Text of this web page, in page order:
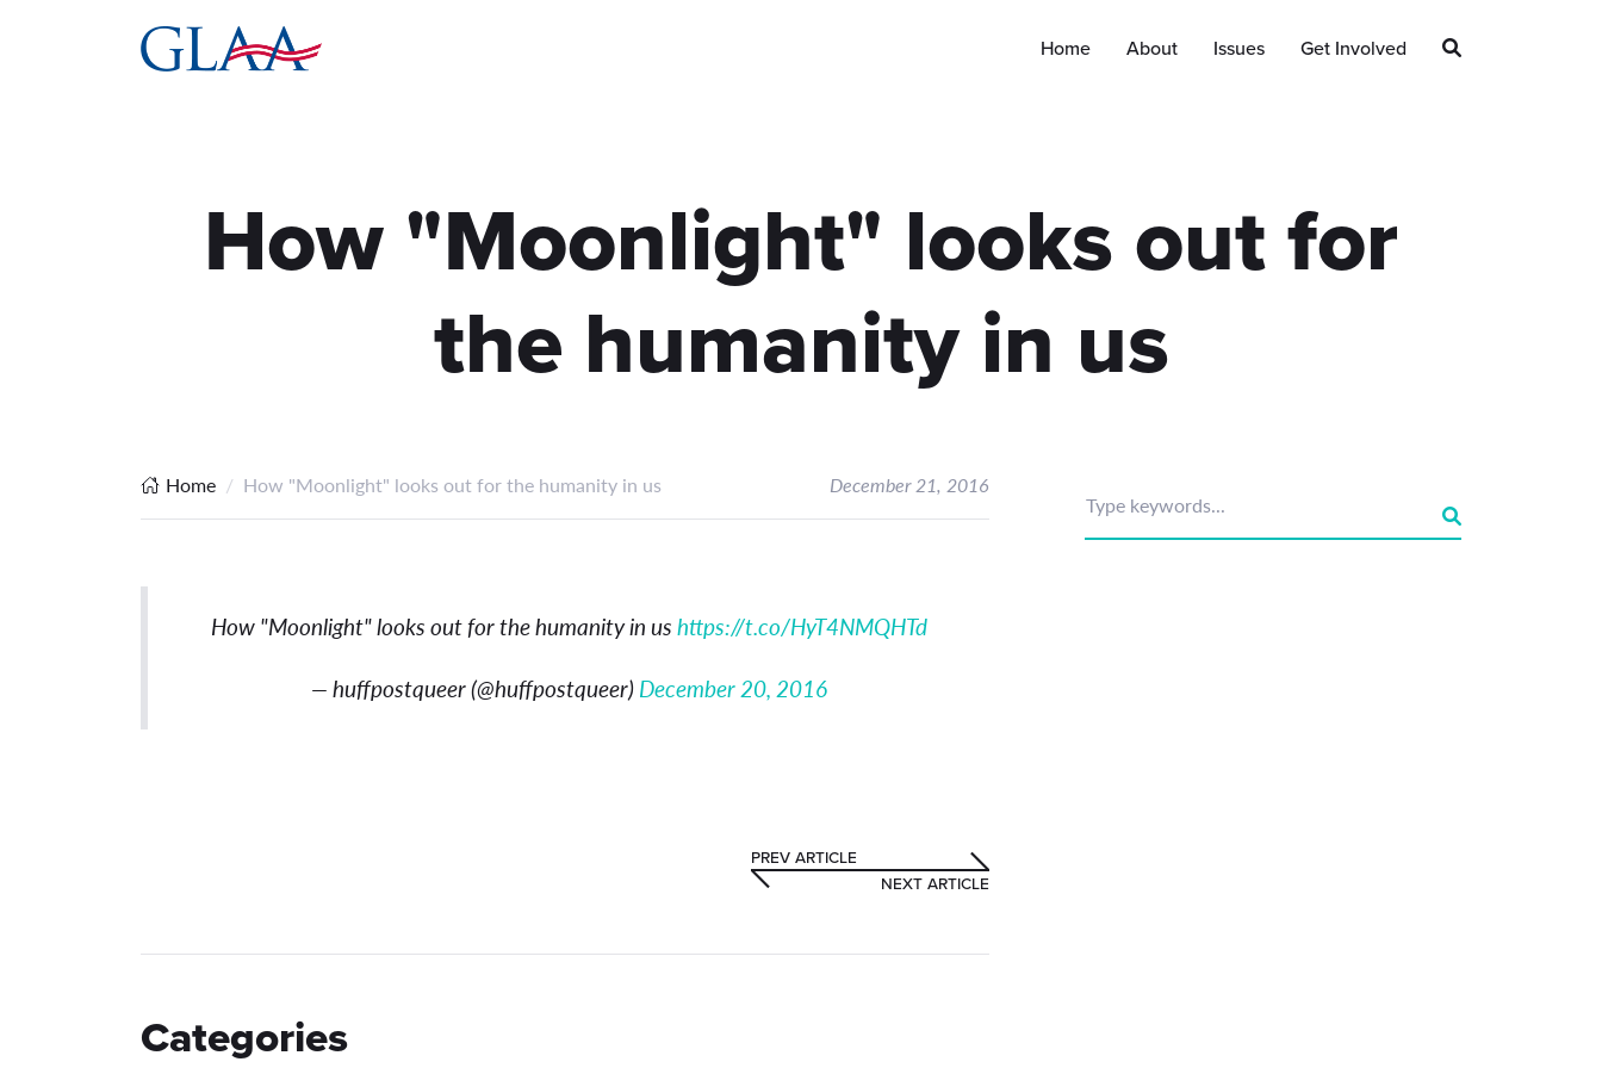
Home About Issues Get Involved
How "Moonlight" looks out for
the humanity in us
Home How "Moonlight" looks out for the humanity in us December 21, 2016
How "Moonlight" looks out for the humanity in ushttps://t.co/HyT4NMQHTd
— huffpostqueer (@huffpostqueer)December 20, 2016
PREV ARTICLE
NEXT ARTICLE
Categories
Type keywords...